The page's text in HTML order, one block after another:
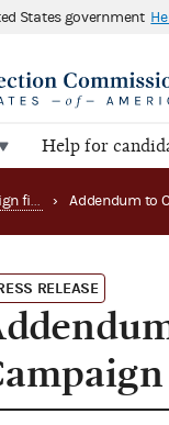
States government
Help for
Press releases: Campaign finance data summaries ›
RELEASE